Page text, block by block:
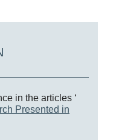
in the articles ‘
Presented in